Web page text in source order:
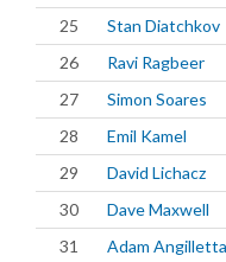
25
Stan Diatchkov
26
Ravi Ragbeer
27
Simon Soares
28
Emil Kamel
29
David Lichacz
30
Dave Maxwell
31
Adam Angilletta